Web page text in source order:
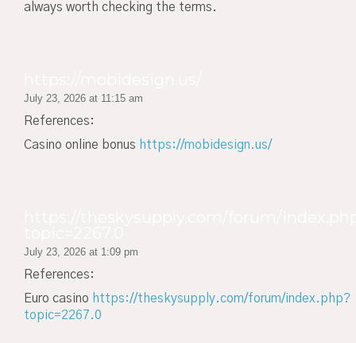
always worth checking the terms.
July 23, 2026 at 11:15 am
References:
Casino online bonus https://mobidesign.us/
July 23, 2026 at 1:09 pm
References:
Euro casino https://theskysupply.com/forum/index.php?
topic=2267.0